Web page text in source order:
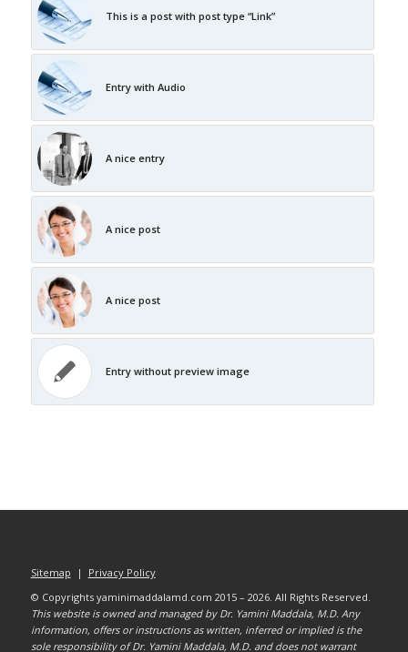
This is a post with post type “Link”
Entry with Audio
A nice entry
A nice post
A nice post
Entry without preview image
Sitemap | Privacy Policy
© Copyrights yaminimaddalamd.com 2015 – 2026. All Rights Reserved.
This website is owned and managed by Dr. Yamini Maddala, M.D. Any
information, offers or instructions as written, inferred or implied is the
sole responsibility of Dr. Yamini Maddala, M.D. and does not warrant